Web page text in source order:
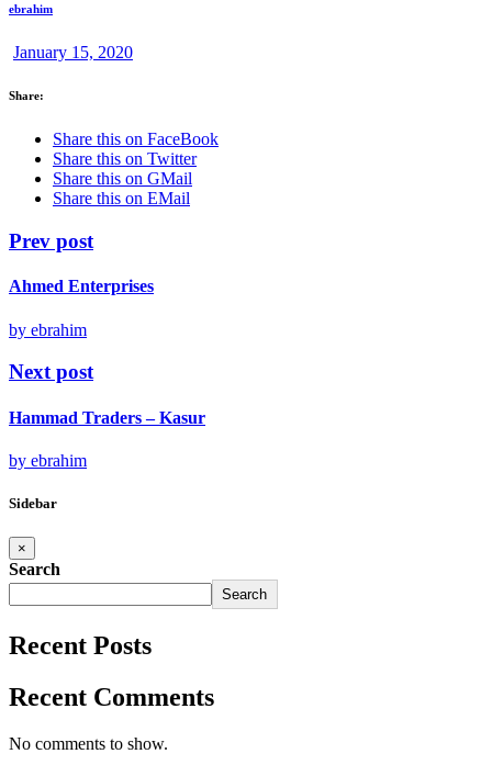
ebrahim
January 15, 2020
Share:
Share this on FaceBook
Share this on Twitter
Share this on GMail
Share this on EMail
Prev post
Ahmed Enterprises
by ebrahim
Next post
Hammad Traders – Kasur
by ebrahim
Sidebar
×
Search
Search
Recent Posts
Recent Comments
No comments to show.